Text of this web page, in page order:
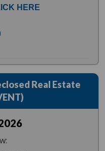
HERE
Real Estate